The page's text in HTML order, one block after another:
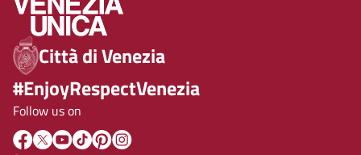
Città di Venezia
#EnjoyRespectVenezia
Follow us on